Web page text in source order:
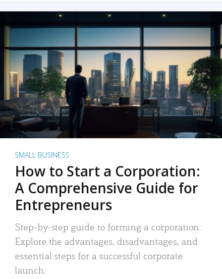
SMALL BUSINESS
How to Start a Corporation:
A Comprehensive Guide for
Entrepreneurs
Step-by-step guide to forming a corporation:
Explore the advantages, disadvantages, and
essential steps for a successful corporate
launch.